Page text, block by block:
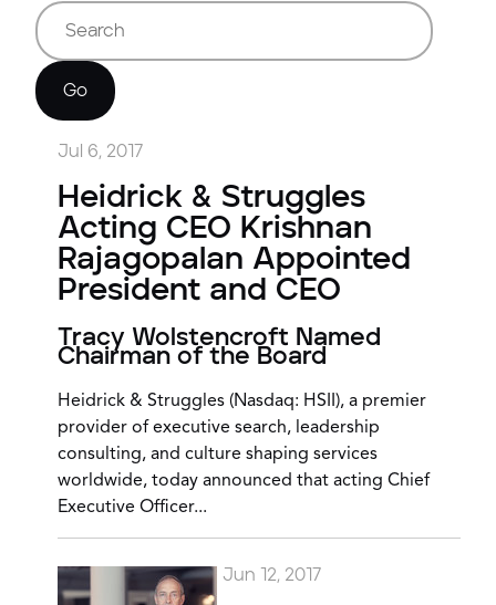
Go
Jul 6, 2017
Heidrick & Struggles
Acting CEO Krishnan
Rajagopalan Appointed
President and CEO
Tracy Wolstencroft Named
Chairman of the Board
Heidrick & Struggles (Nasdaq: HSII), a premier
provider of executive search, leadership
consulting, and culture shaping services
worldwide, today announced that acting Chief
Executive Officer...
Jun 12, 2017